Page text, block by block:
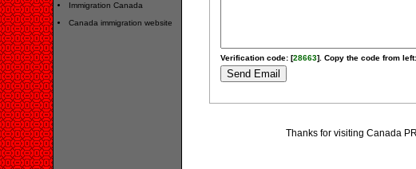
Immigration Canada
Canada immigration website
Verification code: [28663]. Copy the code from left:
Thanks for visiting Canada